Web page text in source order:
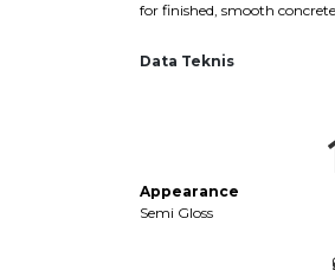
for finished, smooth
Data Teknis
Appearance
Semi Gloss